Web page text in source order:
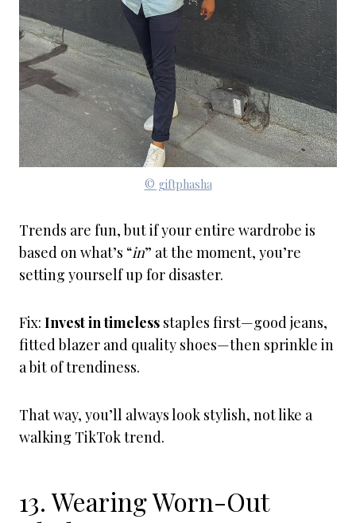
© giftphasha
Trends are fun, but if your entire wardrobe is
based on what’s “in” at the moment, you’re
setting yourself up for disaster.
Fix: Invest in timeless staples first—good jeans,
fitted blazer and quality shoes—then sprinkle in
a bit of trendiness.
That way, you’ll always look stylish, not like a
walking TikTok trend.
13. Wearing Worn-Out